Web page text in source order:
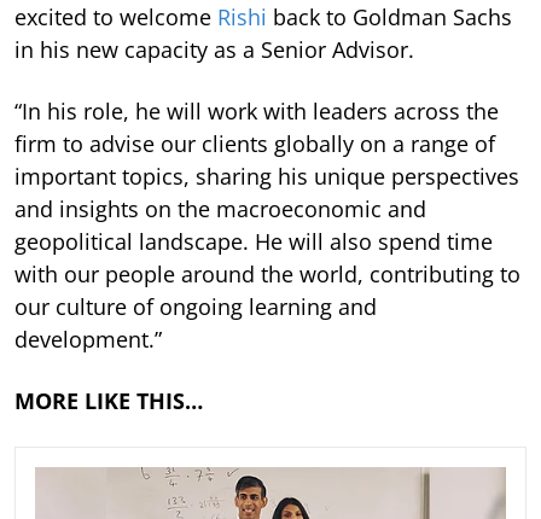
excited to welcome Rishi back to Goldman Sachs
in his new capacity as a Senior Advisor.
“In his role, he will work with leaders across the
firm to advise our clients globally on a range of
important topics, sharing his unique perspectives
and insights on the macroeconomic and
geopolitical landscape. He will also spend time
with our people around the world, contributing to
our culture of ongoing learning and
development.”
MORE LIKE THIS…